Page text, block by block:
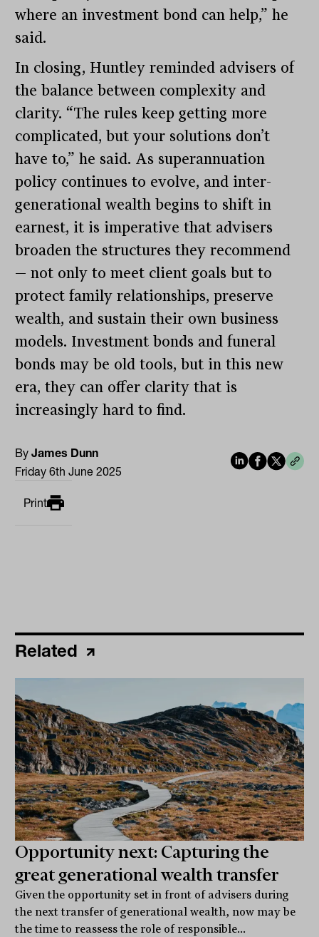
where an investment bond can help,” he
said.
In closing, Huntley reminded advisers of
the balance between complexity and
clarity. “The rules keep getting more
complicated, but your solutions don’t
have to,” he said. As superannuation
policy continues to evolve, and inter-
generational wealth begins to shift in
earnest, it is imperative that advisers
broaden the structures they recommend
— not only to meet client goals but to
protect family relationships, preserve
wealth, and sustain their own business
models. Investment bonds and funeral
bonds may be old tools, but in this new
era, they can offer clarity that is
increasingly hard to find.
ByJames Dunn
Friday 6th June 2025
Print
Related
Opportunity next: Capturing the
great generational wealth transfer
Given the opportunity set in front of advisers during
the next transfer of generational wealth, now may be
the time to reassess the role of responsible...